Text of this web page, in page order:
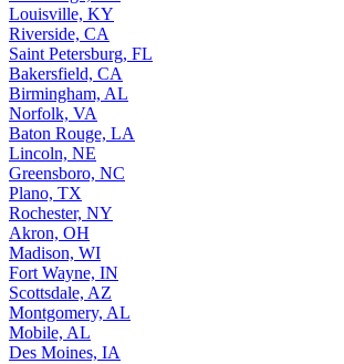
Louisville, KY
Riverside, CA
Saint Petersburg, FL
Bakersfield, CA
Birmingham, AL
Norfolk, VA
Baton Rouge, LA
Lincoln, NE
Greensboro, NC
Plano, TX
Rochester, NY
Akron, OH
Madison, WI
Fort Wayne, IN
Scottsdale, AZ
Montgomery, AL
Mobile, AL
Des Moines, IA